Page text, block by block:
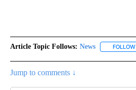
Article Topic Follows: News FOLLOW
Jump to comments ↓